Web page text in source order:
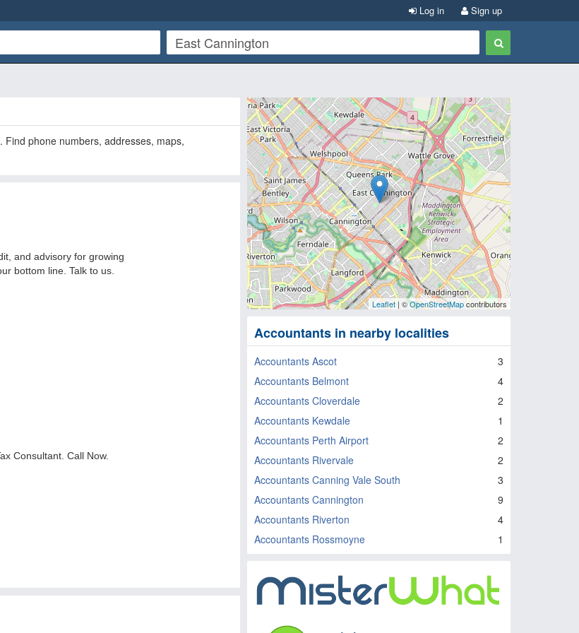
Sign up
Log in
. Find phone numbers, addresses, maps,
Leaflet| ©OpenStreetMapcontributors
Accountants in nearby localities
Accountants Ascot
3
Accountants Belmont
4
Accountants Cloverdale
2
Accountants Kewdale
1
Accountants Perth Airport
2
Accountants Rivervale
2
Accountants Canning Vale South
3
Accountants Cannington
9
Accountants Riverton
4
Accountants Rossmoyne
1